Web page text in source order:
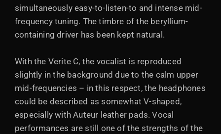
simultaneously easy-to-listen-to and intense mid-
frequency tuning. The timbre of the beryllium-
containing driver has been kept natural.
With the Verite C, the vocalist is reproduced
slightly in the background due to the calm upper
mid-frequencies – in this respect, the headphones
could be described as somewhat V-shaped,
especially with Auteur leather pads. Vocal
performances are still one of the strengths of the